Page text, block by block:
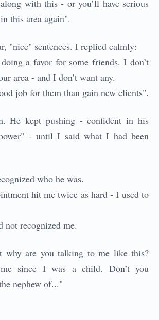
with this - or you’ll have serious
this area again".
"nice" sentences. I replied calmly:
a favor for some friends. I don’t
area - and I don’t want any.
job for them than gain new clients".
He kept pushing - confident in his
- until I said what I had been
who he was.
hit me twice as hard - I used to
not recognized me.
why are you talking to me like this?
me since I was a child. Don’t you
nephew of..."